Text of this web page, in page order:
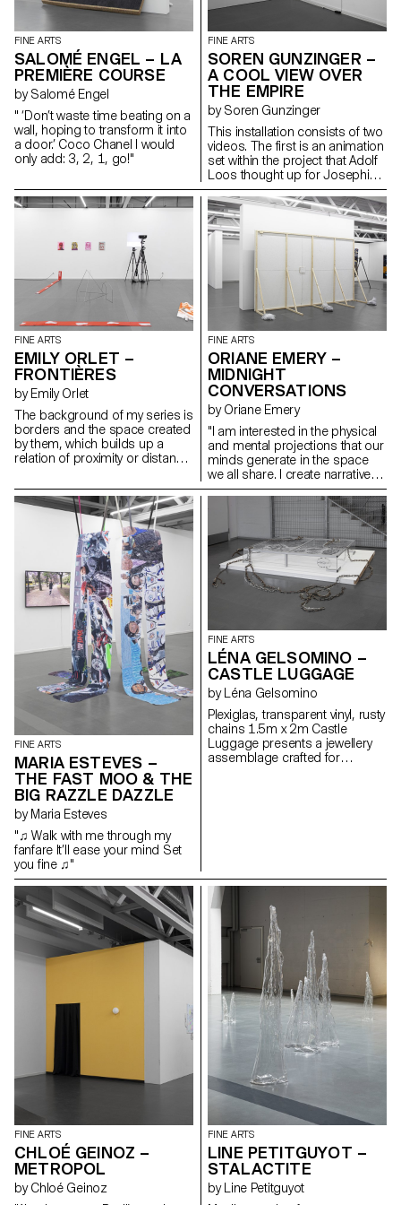
replanted and preserved using
the same forces humans first
learned to tame: shelter, light
and nutrition. What would you
catch in your garden?
FINE ARTS
SALOMÉ ENGEL – LA
PREMIÈRE COURSE
by Salomé Engel
" ‘Don’t waste time beating on a
wall, hoping to transform it into
a door.’ Coco Chanel I would
only add: 3, 2, 1, go!"
FINE ARTS
SOREN GUNZINGER –
A COOL VIEW OVER
THE EMPIRE
by Soren Gunzinger
This installation consists of two
videos. The first is an animation
set within the project that Adolf
Loos thought up for Josephine
Baker, about a spider spy who
finds herself to be a critic. The
second lights up a blind with a
short dialogue. The work
addresses issues of
quotations and voyeurism, as
well as comic effects and
twists.
FINE ARTS
EMILY ORLET –
FRONTIÈRES
by Emily Orlet
The background of my series is
borders and the space created
by them, which builds up a
relation of proximity or distance.
usual, everyday materials.
FINE ARTS
ORIANE EMERY –
MIDNIGHT
CONVERSATIONS
by Oriane Emery
"I am interested in the physical
and mental projections that our
minds generate in the space
we all share. I create narratives
within which I can anchor
myself. My paintings represent
dreamlike worlds, narratives of
emancipation. Organic and in
constant gestation, above all,
they aim to create ecosystems.
My practice is multifaceted. I
seek to extract myself from the
frame, to underline its limits.
explores our relationship with
space, both architectural and
political. Through performance,
I create a climate of tension with
the viewers. I seek to soothe as
much as to disturb… I don’t
have the answer."
FINE ARTS
MARIA ESTEVES –
THE FAST MOO & THE
BIG RAZZLE DAZZLE
by Maria Esteves
"♫ Walk with me through my
fanfare It’ll ease your mind Set
you fine ♫"
FINE ARTS
LÉNA GELSOMINO –
CASTLE LUGGAGE
by Léna Gelsomino
Plexiglas, transparent vinyl, rusty
chains 1.5m x 2m Castle
Luggage presents a jewellery
assemblage crafted for
and a dialogue between myths
and the subject who tells them.
This long ornament slides over
a transparent scenic
installation, from which emerge
the drawings of these castles
and dreamlike islands, thus
revealing this autonomous
place of expression, which calls
upon our own memory,
experience and imagination.
FINE ARTS
CHLOÉ GEINOZ –
METROPOL
by Chloé Geinoz
FINE ARTS
LINE PETITGUYOT –
STALACTITE
by Line Petitguyot